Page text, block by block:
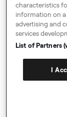
Speak up!
General Terms &
Imprint
Sitemap
characteristics
information on a
advertising and
services
List of Partners
I